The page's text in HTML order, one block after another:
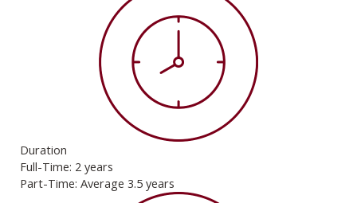
Duration
Full-Time: 2 years
Part-Time: Average 3.5 years